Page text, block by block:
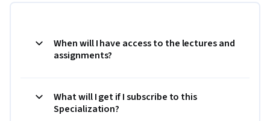
When will I have access to the lectures and
assignments?
What will I get if I subscribe to this
Specialization?